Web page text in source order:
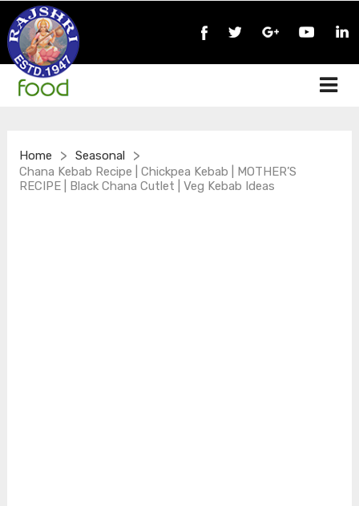
Home > Seasonal >
Chana Kebab Recipe | Chickpea Kebab | MOTHER’S
RECIPE | Black Chana Cutlet | Veg Kebab Ideas